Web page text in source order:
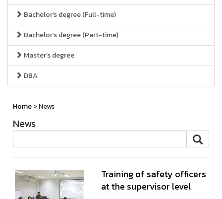
Bachelor’s degree (Full-time)
Bachelor’s degree (Part-time)
Master’s degree
DBA
Home> News
News
Training of safety officers
at the supervisor level